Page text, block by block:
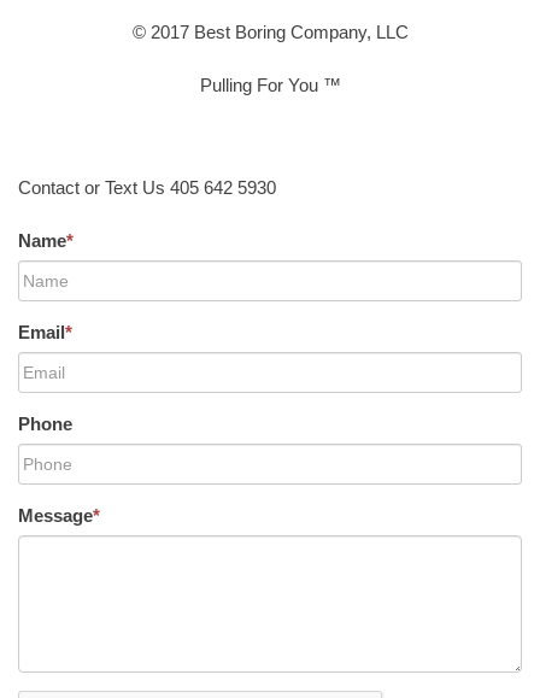
© 2017 Best Boring Company, LLC
Pulling For You ™
Contact or Text Us 405 642 5930
Name*
Email*
Phone
Message*